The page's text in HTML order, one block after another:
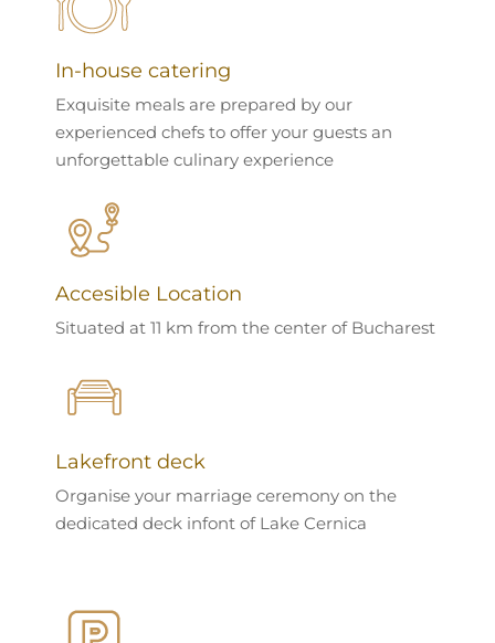
In-house catering
Exquisite meals are prepared by our
experienced chefs to offer your guests an
unforgettable culinary experience
Accesible Location
Situated at 11 km from the center of Bucharest
Lakefront deck
Organise your marriage ceremony on the
dedicated deck infont of Lake Cernica